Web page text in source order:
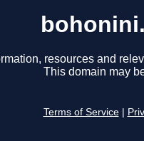
resources and
This domain may
Terms of Service